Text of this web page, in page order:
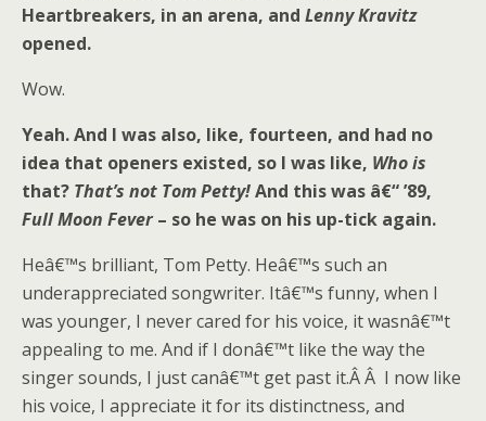
Heartbreakers, in an arena, and Lenny Kravitz
opened.
Wow.
Yeah. And I was also, like, fourteen, and had no
idea that openers existed, so I was like, Who is
that? That’s not Tom Petty!And this was â€“ ’89,
Full Moon Fever– so he was on his up-tick again.
Heâ€™s brilliant, Tom Petty. Heâ€™s such an
underappreciated songwriter. Itâ€™s funny, when I
was younger, I never cared for his voice, it wasnâ€™t
appealing to me. And if I donâ€™t like the way the
singer sounds, I just canâ€™t get past it.Â Â I now like
his voice, I appreciate it for its distinctness, and